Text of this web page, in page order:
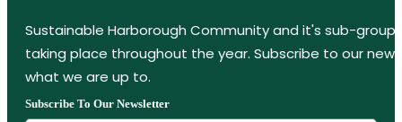
Sustainable Harborough Community and it's sub-
taking place throughout the year. Subscribe to our
what we are up to.
Subscribe To Our Newsletter